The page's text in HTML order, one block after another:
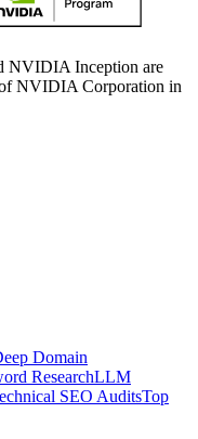
Inception are
of NVIDIA Corporation in
Domain
ResearchLLM
SEO AuditsTop